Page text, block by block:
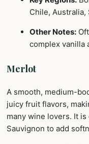
Chile, Australia,
Other Notes:
complex vanilla
Merlot
A smooth, medium-
juicy fruit flavors,
many wine lovers. It
Sauvignon to add